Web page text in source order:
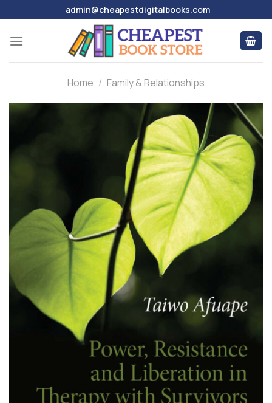
to
content
admin@cheapestdigitalbooks.com
Home / Family & Relationships